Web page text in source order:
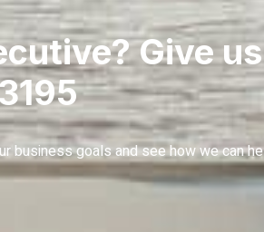
Give
business goals and see how we can